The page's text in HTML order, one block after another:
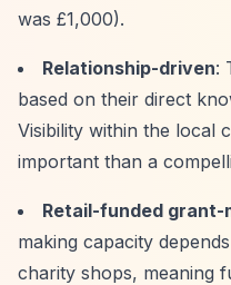
was £1,000).
Relationship-driven:
based on their direct
Visibility within the local
important than a
Retail-funded grant-
making capacity
charity shops, meaning